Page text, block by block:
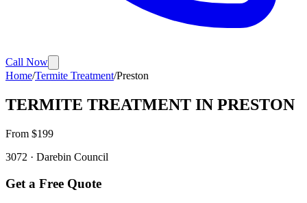
Call Now
Home/Termite Treatment/Preston
TERMITE TREATMENT IN PRESTON
From $199
3072 · Darebin Council
Get a Free Quote